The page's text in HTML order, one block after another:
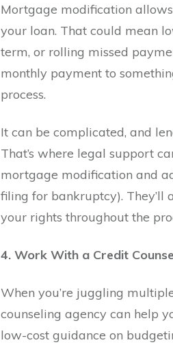
Mortgage modification
your loan. That could mean
term, or rolling missed
monthly payment to
process.
It can be complicated, and
That’s where legal support
mortgage modification and
filing for bankruptcy).
your rights throughout the
4. Work With a Credit
When you’re juggling
counseling agency can help
low-cost guidance on